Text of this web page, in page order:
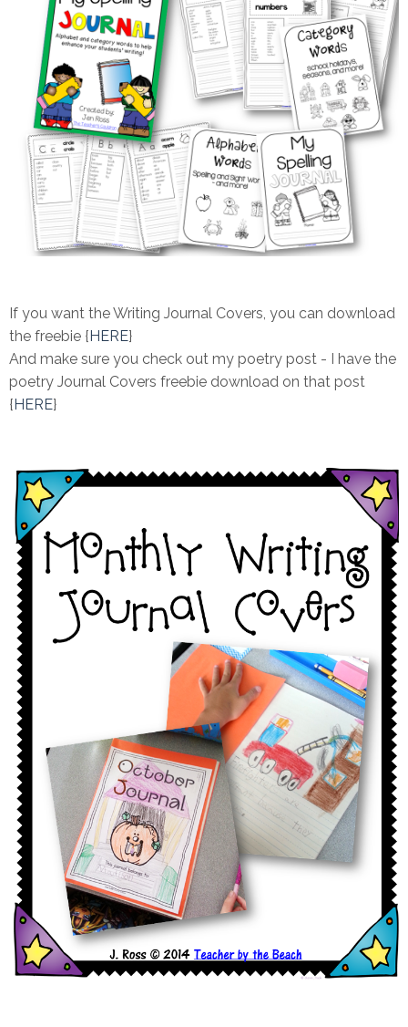
If you want the Writing Journal Covers, you can download
the freebie {HERE}
And make sure you check out my poetry post - I have the
poetry Journal Covers freebie download on that post
{HERE}